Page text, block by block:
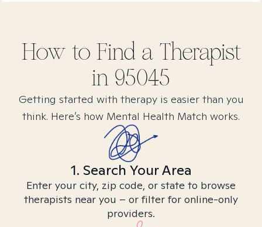
How to Find a Therapist
in 95045
Getting started with therapy is easier than you
think. Here’s how Mental Health Match works.
1. Search Your Area
Enter your city, zip code, or state to browse
therapists near you – or filter for online-only
providers.